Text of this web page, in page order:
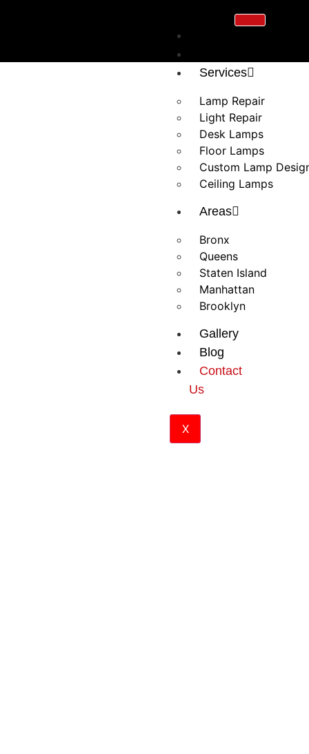
Services
Lamp Repair
Light Repair
Desk Lamps
Floor Lamps
Custom Lamp
Ceiling Lamps
Areas
Bronx
Queens
Staten Island
Manhattan
Brooklyn
Gallery
Blog
Contact
Us
X